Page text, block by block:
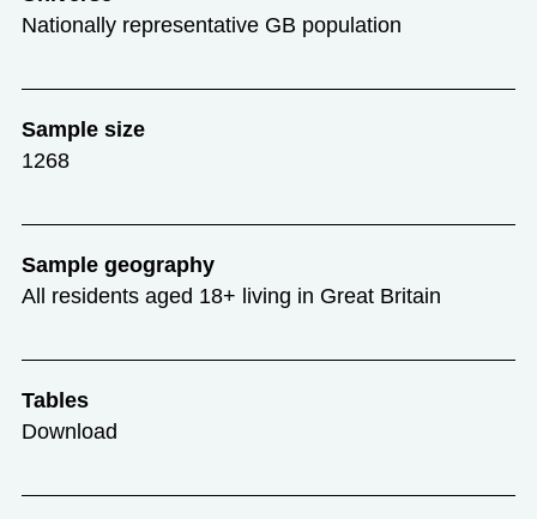
Nationally representative GB population
Sample size
1268
Sample geography
All residents aged 18+ living in Great Britain
Tables
Download